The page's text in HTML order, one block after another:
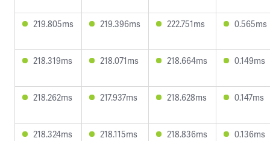
219.805ms 219.396ms 222.751ms 0.565ms
218.319ms 218.071ms 218.664ms 0.149ms
218.262ms 217.937ms 218.628ms 0.147ms
218.324ms 218.115ms 218.836ms 0.136ms